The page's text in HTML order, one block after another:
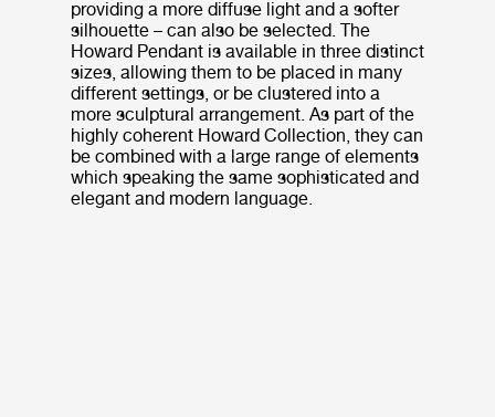
providing a more diffuse light and a softer
silhouette – can also be selected. The
Howard Pendant is available in three distinct
sizes, allowing them to be placed in many
different settings, or be clustered into a
more sculptural arrangement. As part of the
highly coherent Howard Collection, they can
be combined with a large range of elements
which speaking the same sophisticated and
elegant and modern language.